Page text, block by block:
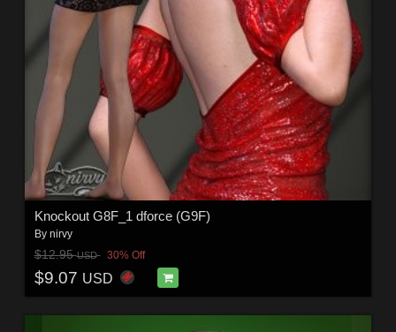
Knockout G8F_1 dforce (G9F)
By nirvy
$12.95USD 30% Off
$9.07 USD